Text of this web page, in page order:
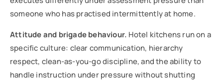
someone who has practised intermittently at home.
Attitude and brigade behaviour. Hotel kitchens run on a
specific culture: clear communication, hierarchy
respect, clean-as-you-go discipline, and the ability to
handle instruction under pressure without shutting